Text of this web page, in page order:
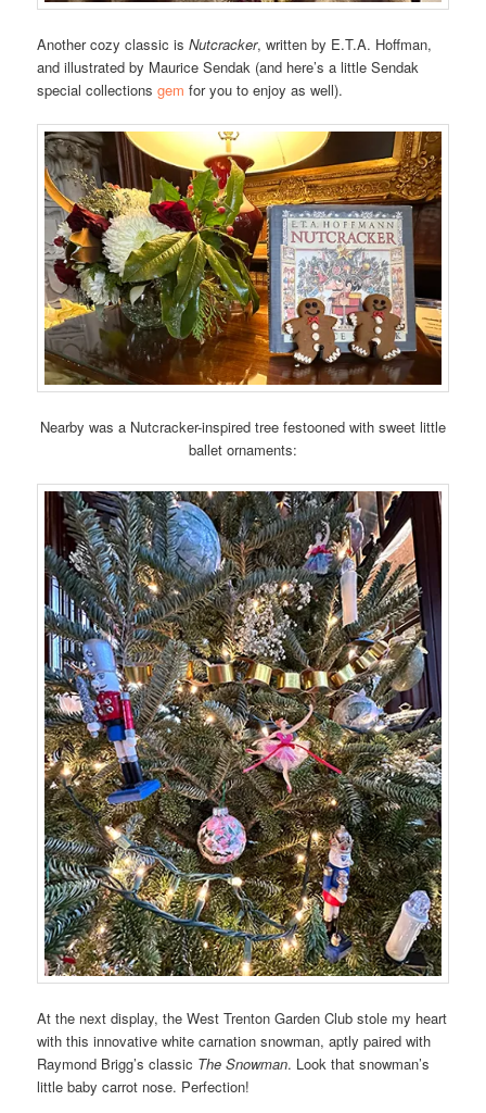
Another cozy classic isNutcracker, written by E.T.A. Hoffman,
and illustrated by Maurice Sendak (and here’s a little Sendak
special collectionsgem for you to enjoy as well).
Nearby was a Nutcracker-inspired tree festooned with sweet little
ballet ornaments:
At the next display, the West Trenton Garden Club stole my heart
with this innovative white carnation snowman, aptly paired with
Raymond Brigg’s classic The Snowman. Look that snowman’s
little baby carrot nose. Perfection!